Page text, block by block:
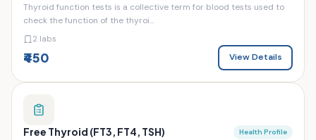
Thyroid function tests is a collective term for blood tests used to
check the function of the thyroi...
2 labs
₹450 View Details
Free Thyroid (FT3, FT4, TSH) Health Profile